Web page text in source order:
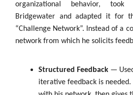
organizational behavior,
Bridgewater and adapted it for
“Challenge Network”. Instead of a
network from which he solicits
Structured Feedback —
iterative feedback is needed.